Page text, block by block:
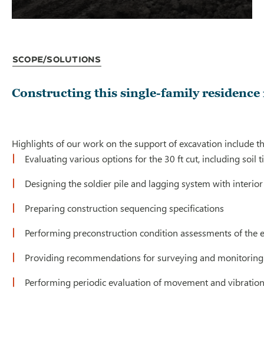
Scope/Solutions
Constructing this single-family
Highlights of our work on the support of excavation include
Evaluating various options for the 30 ft cut, including soil
Designing the soldier pile and lagging system with
Preparing construction sequencing specifications
Performing preconstruction condition assessments of the
Providing recommendations for surveying and
Performing periodic evaluation of movement and